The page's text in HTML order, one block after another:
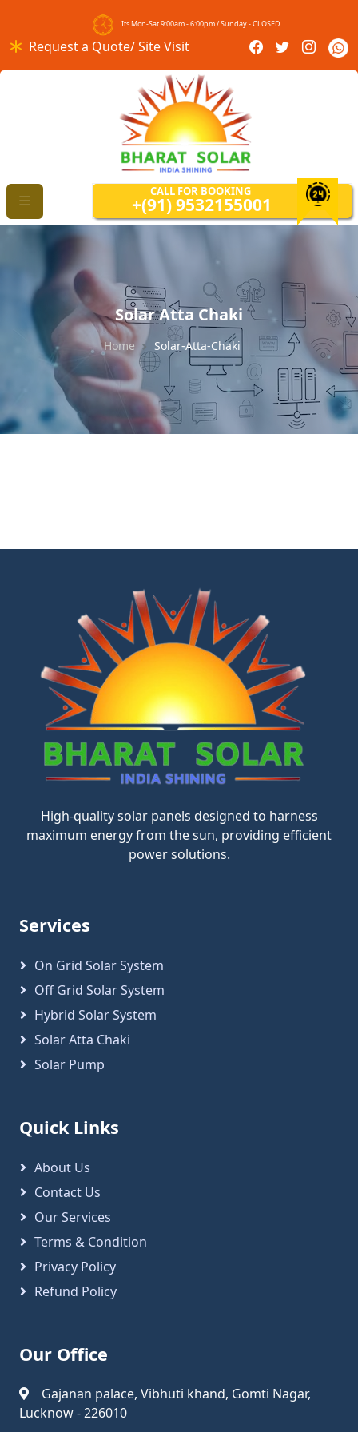
Its Mon-Sat 9:00am - 6:00pm / Sunday - CLOSED
Request a Quote/ Site Visit
CALL FOR BOOKING
+(91) 9532155001
Solar Atta Chaki
Home Solar-Atta-Chaki
High-quality solar panels designed to harness
maximum energy from the sun, providing efficient
power solutions.
Services
On Grid Solar System
Off Grid Solar System
Hybrid Solar System
Solar Atta Chaki
Solar Pump
Quick Links
About Us
Contact Us
Our Services
Terms & Condition
Privacy Policy
Refund Policy
Our Office
Gajanan palace, Vibhuti khand, Gomti Nagar,
Lucknow - 226010